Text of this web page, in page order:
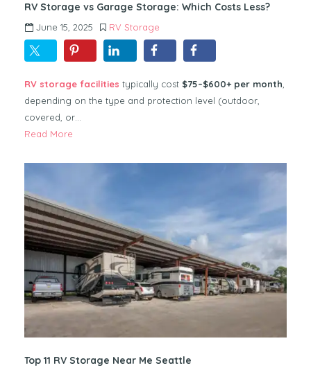
RV Storage vs Garage Storage: Which Costs Less?
June 15, 2025 RV Storage
RV storage facilities typically cost $75–$600+ per month,
depending on the type and protection level (outdoor,
covered, or…
Read More
Top 11 RV Storage Near Me Seattle